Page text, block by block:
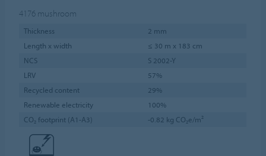
4176 mushroom
Thickness
2 mm
Length x width
≤ 30 m x 183 cm
NCS
S 2002-Y
LRV
57%
Recycled content
29%
Renewable electricity
100%
CO₂ footprint (A1-A3)
-0.82 kg CO₂e/m²